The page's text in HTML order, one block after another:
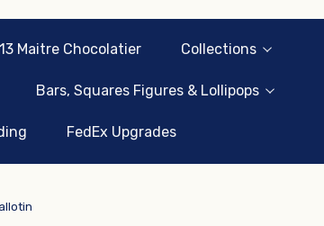
Maitre Chocolatier Collections
Bars, Squares Figures & Lollipops
FedEx Upgrades